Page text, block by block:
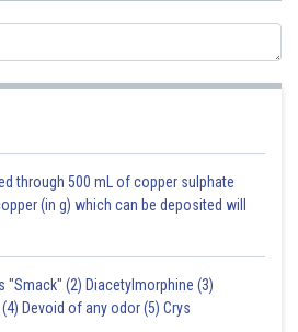
Assertion. Hence option 4 is incorrect.
through 500 mL of copper sulphate
(in g) which can be deposited will
(2) Diacetylmorphine (3)
Devoid of any odor (5) Crys